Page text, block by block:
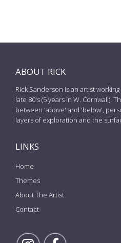
ABOUT RICK
Rick Sanderson is an artist
late 80's (5 years in W. Cornwall).
between 'above' and 'below',
layers of exploration and the
LINKS
Home
Themes
About The Artist
Contact
Follow Rick on Instagram
Follow Rick on